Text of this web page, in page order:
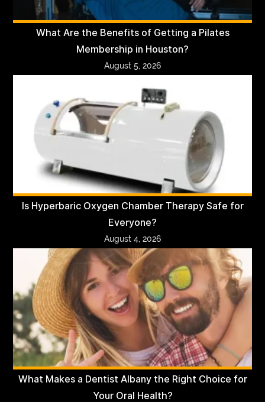
What Are the Benefits of Getting a Pilates
Membership in Houston?
August 5, 2026
Is Hyperbaric Oxygen Chamber Therapy Safe for
Everyone?
August 4, 2026
What Makes a Dentist Albany the Right Choice for
Your Oral Health?